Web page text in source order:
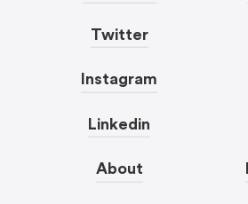
Twitter
Instagram
Linkedin
About